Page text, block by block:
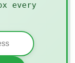
every